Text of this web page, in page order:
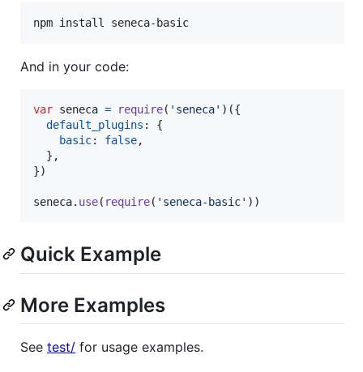
npm install seneca-basic
And in your code:
var seneca = require( 'seneca' ) ({
default_plugins : {
basic: false,
} ,
})
seneca. use( require( 'seneca-basic' ) )
Quick Example
More Examples
See test/ for usage examples.